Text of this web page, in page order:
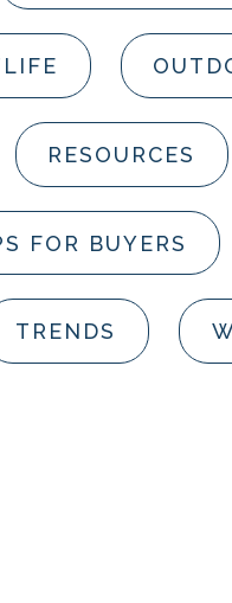
RESOURCES
FOR BUYERS
TRENDS